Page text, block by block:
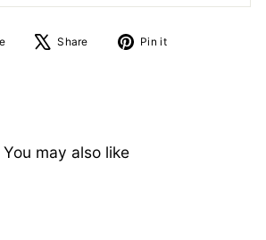
Share
Share
Tweet Pin it
You may also like